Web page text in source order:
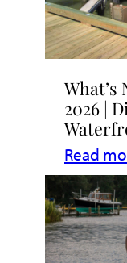
What’s
2026 |
Read
:
What’s
New
in
Talbot